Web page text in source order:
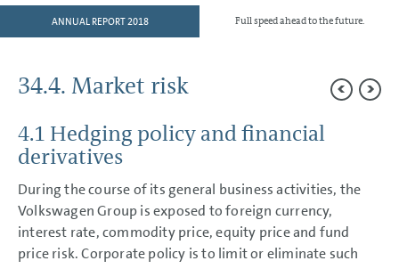
HOME
DIVISIONS
GROUP MANAGEMENT REPORT
CONSOLIDATED
FINANCIAL STATEMENTS
NOTES
Basis of presentation
Accounting policies
Full speed ahead to the future.
ANNUAL REPORT 2018
34.4. Market risk
4.1 Hedging policy and financial
derivatives
During the course of its general business activities, the
Volkswagen Group is exposed to foreign currency,
interest rate, commodity price, equity price and fund
price risk. Corporate policy is to limit or eliminate such